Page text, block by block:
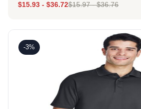
$15.93 - $36.72$15.97-$36.76
-3%